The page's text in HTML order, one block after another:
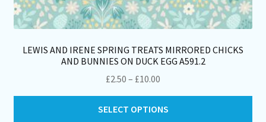
LEWIS AND IRENE SPRING TREATS MIRRORED CHICKS
AND BUNNIES ON DUCK EGG A591.2
£2.50 – £10.00
range:
£2.50
SELECT OPTIONS